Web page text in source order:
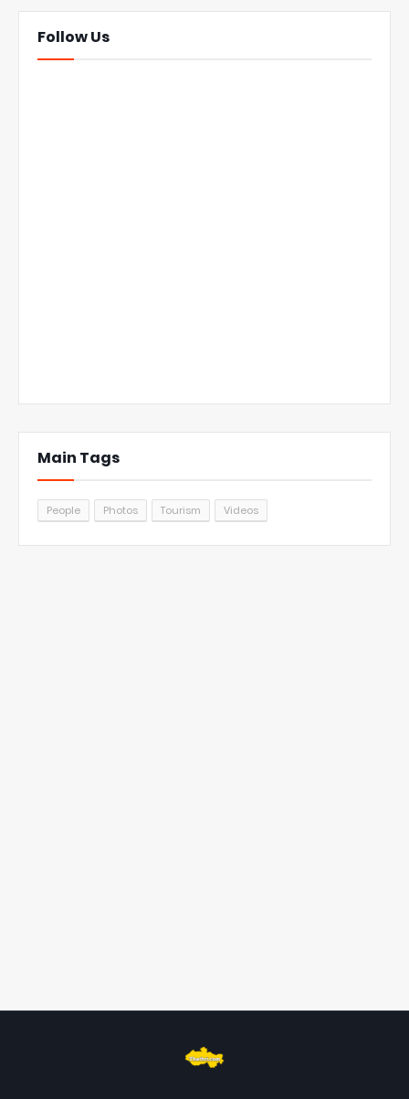
Follow Us
Main Tags
People Photos Tourism Videos